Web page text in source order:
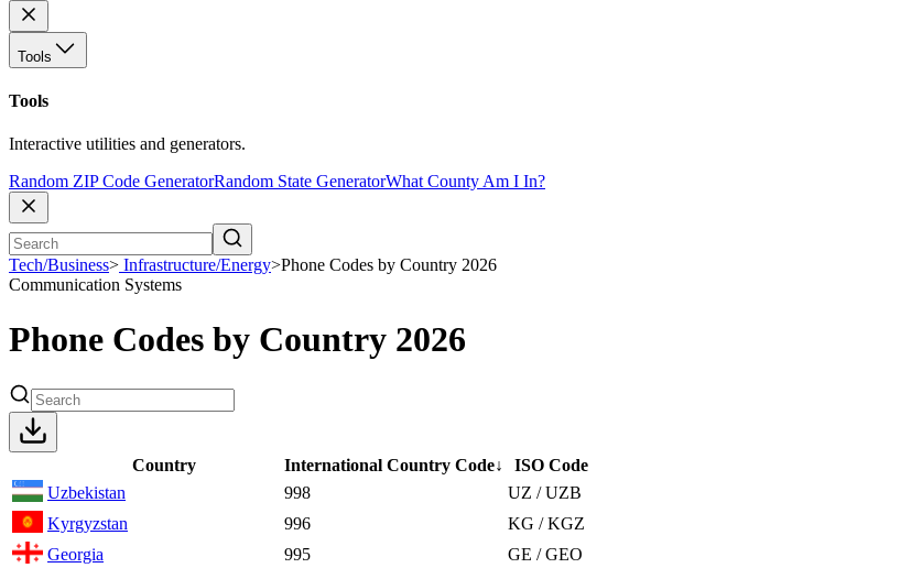
Tools
Tools
Interactive utilities and generators.
Random ZIP Code GeneratorRandom State GeneratorWhat County Am I In?
Tech/Business> Infrastructure/Energy>Phone Codes by Country 2026
Communication Systems
Phone Codes by Country 2026
Country International Country Code↓
ISO Code
Uzbekistan
998
UZ / UZB
Kyrgyzstan
996
KG / KGZ
Georgia
995
GE / GEO